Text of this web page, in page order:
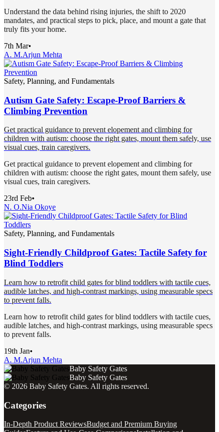
Understand the data behind rising injuries, the shift to 2020
mandates, and practical steps to pick, place, and mount a gate that
truly fits your home.
7th Mar•
A. M.Arjun Mehta
Safety, Planning, and Fundamentals
Autism Gate Safety: Escape-Proof Barriers &
Climbing Prevention
Get practical guidance to prevent elopement and climbing for
children with autism: choose the right gates, mount them safely, use
visual cues, train caregivers.
Get practical guidance to prevent elopement and climbing for
children with autism: choose the right gates, mount them safely, use
visual cues, train caregivers.
23rd Feb•
N. O.Nia Okoye
Safety, Planning, and Fundamentals
Sight-Friendly Childproof Gates: Tactile Safety for
Blind Toddlers
Learn how to retrofit child gates for blind toddlers with tactile cues,
audible latches, and high-contrast markings, using measurable specs
to prevent falls.
Learn how to retrofit child gates for blind toddlers with tactile cues,
audible latches, and high-contrast markings, using measurable specs
to prevent falls.
19th Jan•
A. M.Arjun Mehta
Baby Safety Gates
Baby Safety Gates
© 2026 Baby Safety Gates. All rights reserved.
Categories
In-Depth Product ReviewsBudget and Premium Buying